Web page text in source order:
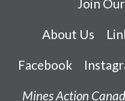
Join
About Us
Facebook
Mines Action